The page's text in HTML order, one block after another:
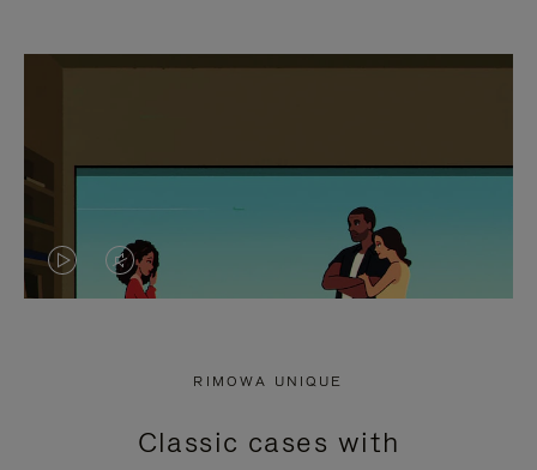
VIDEO
PRESS
VIDEO
PRESS
RIMOWA UNIQUE
Classic cases with